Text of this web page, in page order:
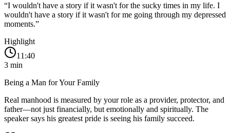
“I wouldn't have a story if it wasn't for the sucky times in my life. I
wouldn't have a story if it wasn't for me going through my depressed
moments.”
Highlight
11:40
3 min
Being a Man for Your Family
Real manhood is measured by your role as a provider, protector, and
father—not just financially, but emotionally and spiritually. The
speaker says his greatest pride is seeing his family succeed.